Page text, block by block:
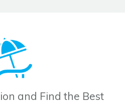
and Find the Best